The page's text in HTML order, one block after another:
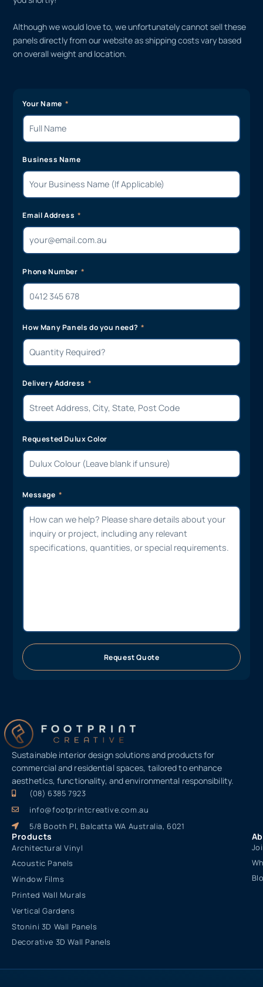
Although we would love to, we unfortunately cannot sell these
panels directly from our website as shipping costs vary based
on overall weight and location.
Your Name
Business Name
Email Address
Phone Number
How Many Panels do you need?
Delivery Address
Requested Dulux Color
Message
Request Quote
Sustainable interior design solutions and products for
commercial and residential spaces, tailored to enhance
aesthetics, functionality, and environmental responsibility.
(08) 6385 7923
info@footprintcreative.com.au
5/8 Booth Pl, Balcatta WA Australia, 6021
Products
Architectural Vinyl
Acoustic Panels
Window Films
Printed Wall Murals
Vertical Gardens
Stonini 3D Wall Panels
Decorative 3D Wall Panels